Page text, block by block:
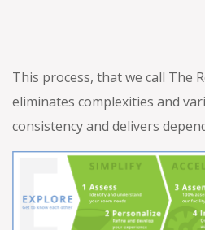
This process, that we call The
eliminates complexities and
consistency and delivers